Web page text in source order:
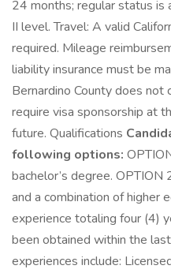
24 months; regular status is
II level. Travel: A valid
required. Mileage
liability insurance must be
Bernardino County does not
require visa sponsorship at
future. Qualifications
following options:
bachelor’s degree. OPTION
and a combination of higher
experience totaling four (4)
been obtained within the
experiences include: